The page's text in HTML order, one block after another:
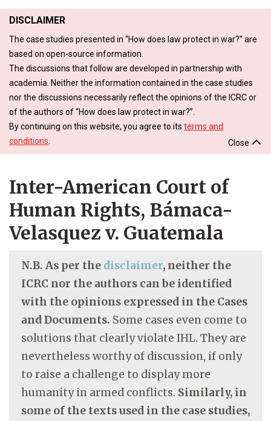
DISCLAIMER
The case studies presented in “How does law protect in war?” are
based on open-source information.
The discussions that follow are developed in partnership with
academia. Neither the information contained in the case studies
nor the discussions necessarily reflect the opinions of the ICRC or
of the authors of “How does law protect in war?”.
By continuing on this website, you agree to its terms and
conditions
Close
Inter-American Court of
Human Rights, Bámaca-
Velasquez v. Guatemala
N.B. As per the disclaimer, neither the
ICRC nor the authors can be identified
with the opinions expressed in the Cases
and Documents. Some cases even come to
solutions that clearly violate IHL. They are
nevertheless worthy of discussion, if only
to raise a challenge to display more
humanity in armed conflicts. Similarly, in
some of the texts used in the case studies,